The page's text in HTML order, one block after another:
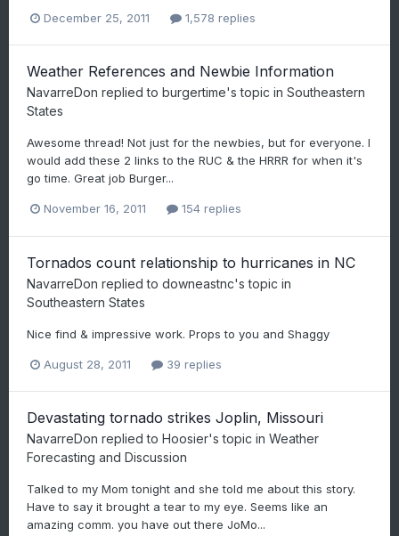
December 25, 2011 1,578 replies
Weather References and Newbie Information
NavarreDon replied to burgertime's topic in Southeastern
States
Awesome thread! Not just for the newbies, but for everyone. I
would add these 2 links to the RUC & the HRRR for when it's
go time. Great job Burger...
November 16, 2011 154 replies
Tornados count relationship to hurricanes in NC
NavarreDon replied to downeastnc's topic in
Southeastern States
Nice find & impressive work. Props to you and Shaggy
August 28, 2011 39 replies
Devastating tornado strikes Joplin, Missouri
NavarreDon replied to Hoosier's topic in Weather
Forecasting and Discussion
Talked to my Mom tonight and she told me about this story.
Have to say it brought a tear to my eye. Seems like an
amazing comm. you have out there JoMo...